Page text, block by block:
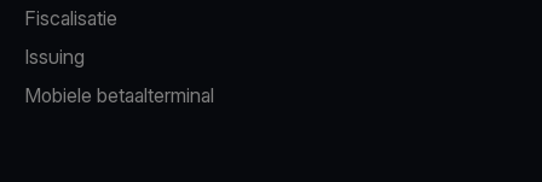
Fiscalisatie
Issuing
Mobiele betaalterminal